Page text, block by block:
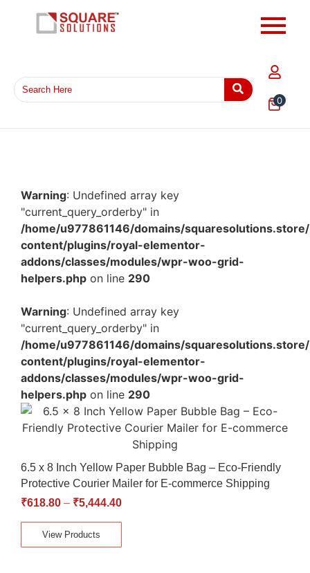
0
Warning: Undefined array key
"current_query_orderby" in
/home/u977861146/domains/
content/plugins/royal-elementor-
addons/classes/modules/wpr-woo-grid-
helpers.php on line 290
Warning: Undefined array key
"current_query_orderby" in
/home/u977861146/domains/
content/plugins/royal-elementor-
addons/classes/modules/wpr-woo-grid-
helpers.php on line 290
6.5 x 8 Inch Yellow Paper Bubble Bag – Eco-Friendly
Protective Courier Mailer for E-commerce Shipping
₹618.80 – ₹5,444.40
View Products